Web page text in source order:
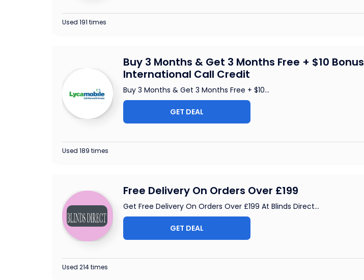
Used 191 times
Buy 3 Months & Get 3 Months Free + $10 Bonus
International Call Credit
Buy 3 Months & Get 3 Months Free + $10...
GET DEAL
Used 189 times
Free Delivery On Orders Over £199
Get Free Delivery On Orders Over £199 At Blinds Direct...
GET DEAL
Used 214 times